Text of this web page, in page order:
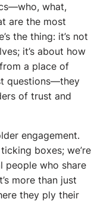
what,
are the most
the thing: it’s not
it’s about how
a place of
questions—they
of trust and
engagement.
boxes; we’re
people who share
more than just
they ply their